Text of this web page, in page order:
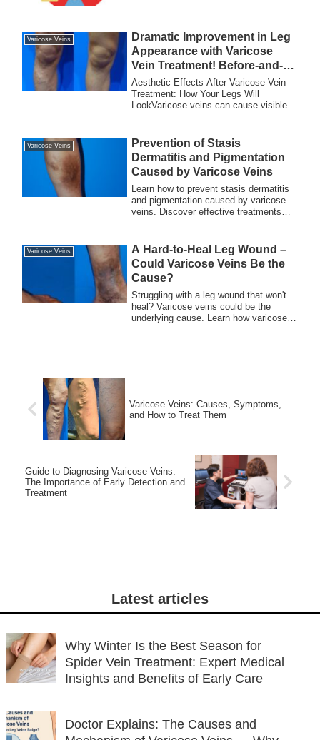
Varicose Veins
Dramatic Improvement in Leg
Appearance with Varicose
Vein Treatment! Before-and-
After Photos Revealed
Aesthetic Effects After Varicose Vein
Treatment: How Your Legs Will
LookVaricose veins can cause visible,
Varicose Veins
Prevention of Stasis
Dermatitis and Pigmentation
Caused by Varicose Veins
Learn how to prevent stasis dermatitis
and pigmentation caused by varicose
veins. Discover effective treatments
skin.
Varicose Veins
A Hard-to-Heal Leg Wound –
Could Varicose Veins Be the
Cause?
Struggling with a leg wound that won't
heal? Varicose veins could be the
underlying cause. Learn how varicose
Varicose Veins: Causes, Symptoms,
and How to Treat Them
Guide to Diagnosing Varicose Veins:
The Importance of Early Detection and
Treatment
Latest articles
Why Winter Is the Best Season for
Spider Vein Treatment: Expert Medical
Insights and Benefits of Early Care
Doctor Explains: The Causes and